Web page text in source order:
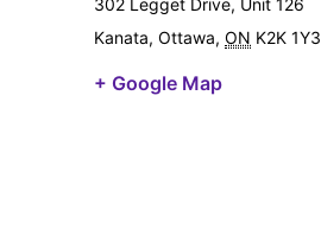
302 Legget Drive, Unit 126
Kanata, Ottawa, ON K2K 1Y3
+ Google Map